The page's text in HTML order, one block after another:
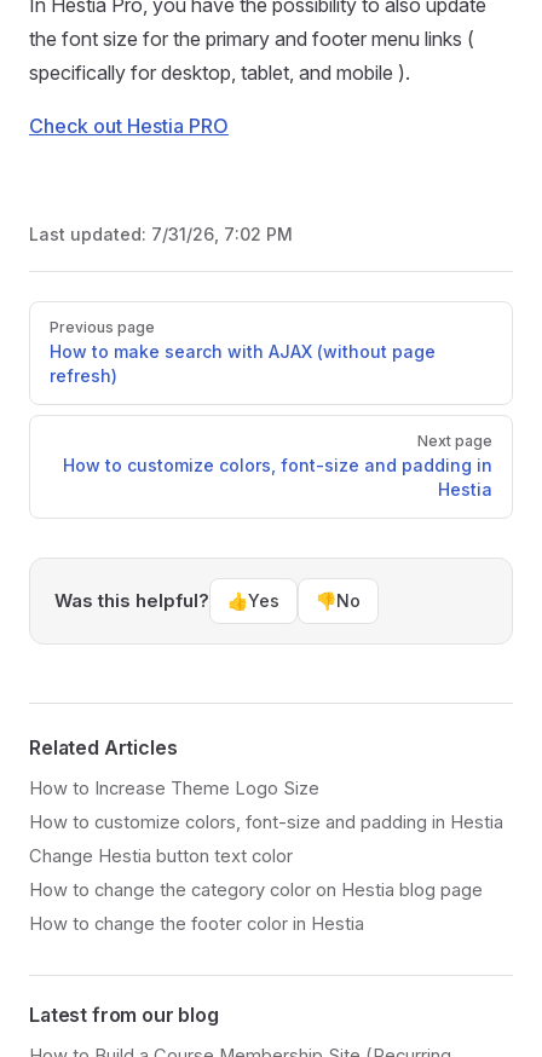
the font size for the primary and footer menu links (
specifically for desktop, tablet, and mobile ).
Check out Hestia PRO
Last updated: 7/31/26, 7:02 PM
PagerPrevious page
How to make search with AJAX (without page
refresh)
Next page
How to customize colors, font-size and padding in
Hestia
Was this helpful? 👍Yes 👎No
Related Articles
How to Increase Theme Logo Size
How to customize colors, font-size and padding in Hestia
Change Hestia button text color
How to change the category color on Hestia blog page
How to change the footer color in Hestia
Latest from our blog